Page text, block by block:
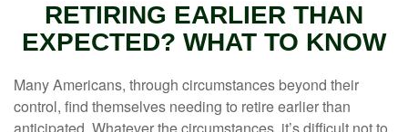
RETIRING EARLIER THAN
EXPECTED? WHAT TO KNOW
Many Americans, through circumstances beyond their
control, find themselves needing to retire earlier than